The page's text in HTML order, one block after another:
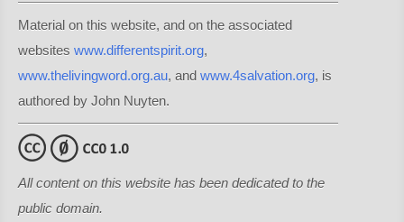
Material on this website, and on the associated
websites www.differentspirit.org,
www.thelivingword.org.au, and www.4salvation.org, is
authored by John Nuyten.
All content on this website has been dedicated to the
public domain.